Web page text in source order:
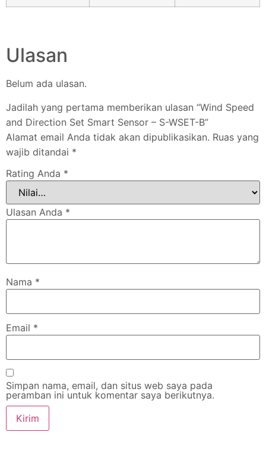
Ulasan
Belum ada ulasan.
Jadilah yang pertama memberikan ulasan “Wind Speed
and Direction Set Smart Sensor – S-WSET-B”
Alamat email Anda tidak akan dipublikasikan. Ruas yang
wajib ditandai *
Rating Anda *
Ulasan Anda *
Nama *
Email *
Simpan nama, email, dan situs web saya pada
peramban ini untuk komentar saya berikutnya.